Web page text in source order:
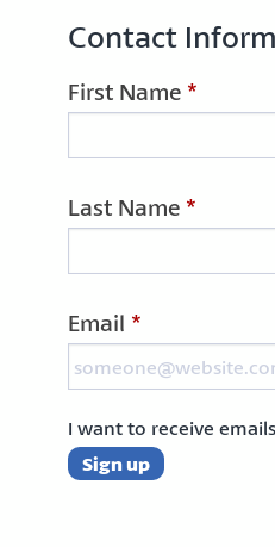
Contact
First Name *
Last Name *
Email *
I want to receive